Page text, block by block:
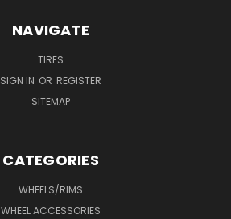
NAVIGATE
TIRES
SIGN IN OR REGISTER
SITEMAP
CATEGORIES
WHEELS/RIMS
WHEEL ACCESSORIES